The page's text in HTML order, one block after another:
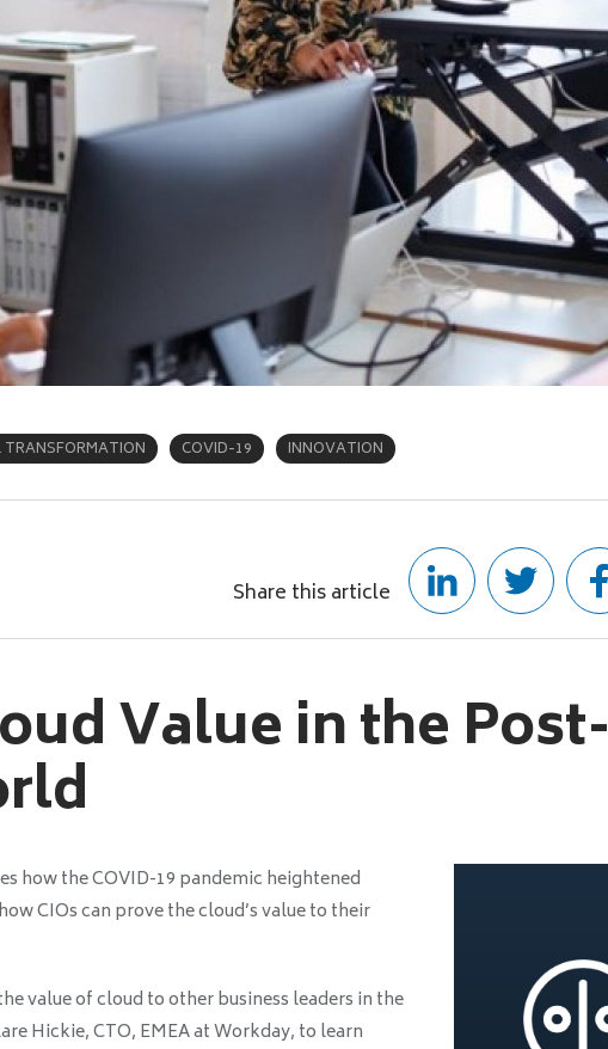
TRANSFORMATION COVID-19 INNOVATION
Share this article
Value in the Post-
how the COVID-19 pandemic heightened
CIOs can prove the cloud’s value to their
value of cloud to other business leaders in the
Hickie, CTO, EMEA at Workday, to learn